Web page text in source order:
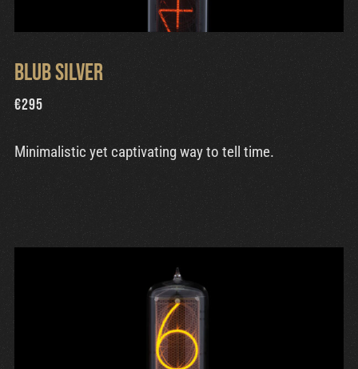
Blub Silver
€295
Minimalistic yet captivating way to tell time.